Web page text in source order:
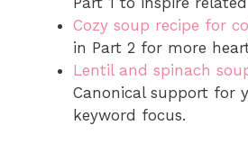
Cozy soup recipe for
in Part 2 for more
Lentil and spinach
Canonical support for
keyword focus.